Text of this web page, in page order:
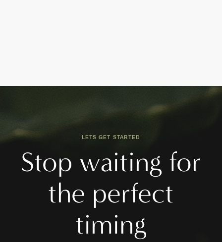
LETS GET STARTED
Stop waiting for
the perfect
timing